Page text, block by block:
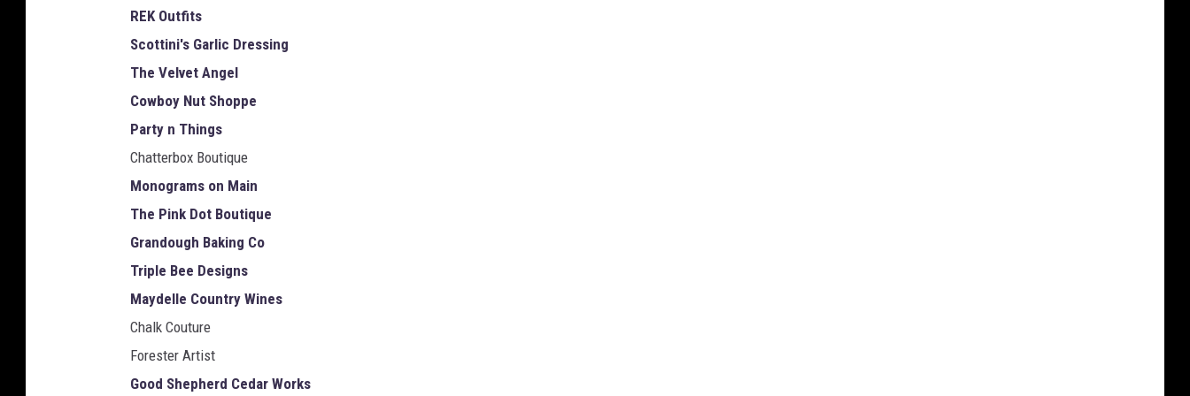
REK Outfits
Scottini's Garlic Dressing
The Velvet Angel
Cowboy Nut Shoppe
Party n Things
Chatterbox Boutique
Monograms on Main
The Pink Dot Boutique
Grandough Baking Co
Triple Bee Designs
Maydelle Country Wines
Chalk Couture
Forester Artist
Good Shepherd Cedar Works